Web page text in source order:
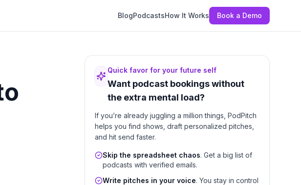
BlogPodcastsHow It Works Book a Demo
Quick favor for your future self
Want podcast bookings without
the extra mental load?
If you’re already juggling a million things, PodPitch
helps you find shows, draft personalized pitches,
and hit send faster.
Skip the spreadsheet chaos. Get a big list of
podcasts with verified emails.
Write pitches in your voice. You stay in control